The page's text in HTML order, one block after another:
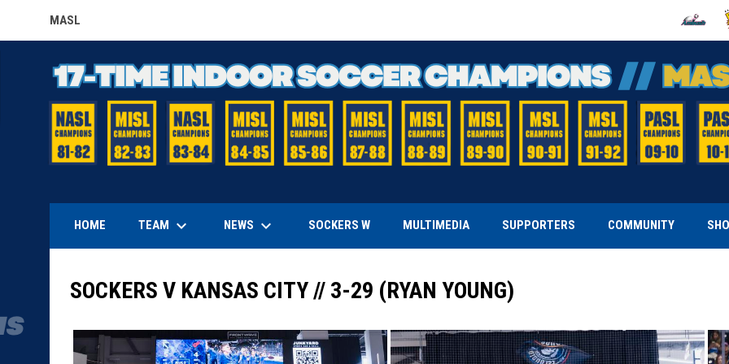
MASL
OPENS IN NEW WINDOW OPENS IN
HOME TEAM keyboard_arrow_down NEWS keyboard_arrow_down SOCKERS W MULTIMEDIA SUPPORTERS COMMUNITY
SOCKERS V KANSAS CITY // 3-29 (RYAN YOUNG)